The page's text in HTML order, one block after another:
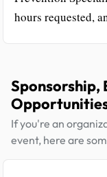
hours requested,
Sponsorship,
If you're an
event, here are